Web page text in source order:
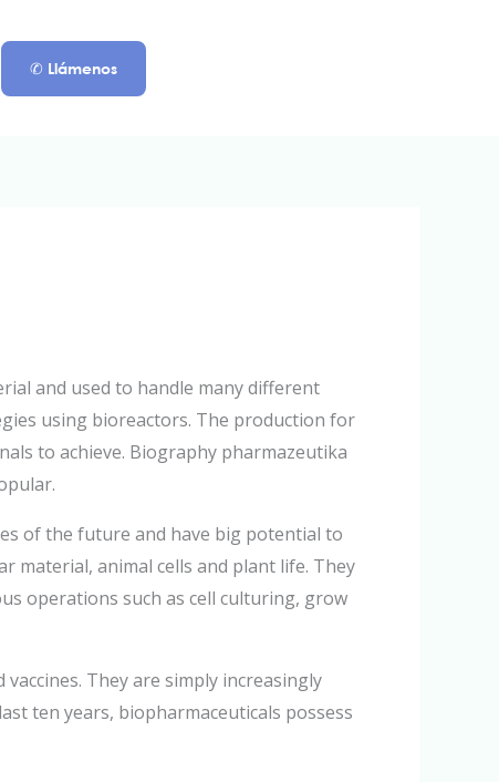
✆ Llámenos
and used to handle many different
using bioreactors. The production for
to achieve. Biography pharmazeutika
of the future and have big potential to
material, animal cells and plant life. They
operations such as cell culturing, grow
They are simply increasingly
ten years, biopharmaceuticals possess